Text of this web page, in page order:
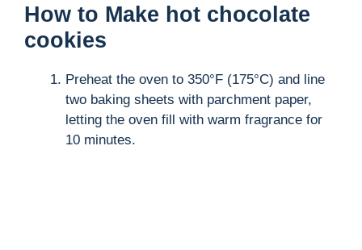
How to Make hot chocolate
cookies
Preheat the oven to 350°F (175°C) and line
two baking sheets with parchment paper,
letting the oven fill with warm fragrance for
10 minutes.